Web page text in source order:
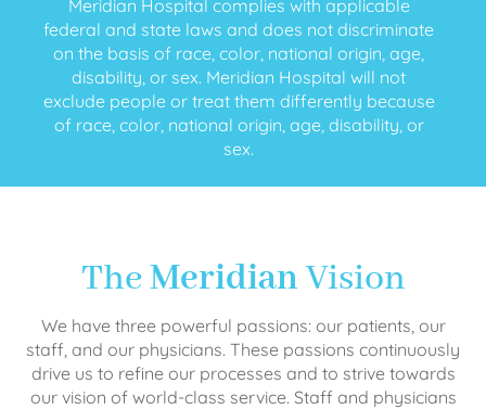
Meridian Hospital complies with applicable
federal and state laws and does not discriminate
on the basis of race, color, national origin, age,
disability, or sex. Meridian Hospital will not
exclude people or treat them differently because
of race, color, national origin, age, disability, or
sex.
TheMeridianVision
We have three powerful passions: our patients, our
staff, and our physicians. These passions continuously
drive us to refine our processes and to strive towards
our vision of world-class service. Staff and physicians